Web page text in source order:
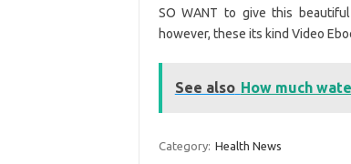
SO WANT to give this
however, these its kind Video
See also How much
Category: Health News